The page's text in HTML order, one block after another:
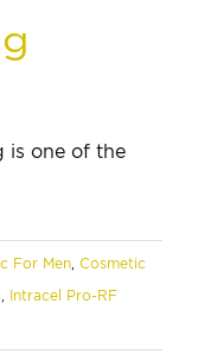
is one of the
For Men Cosmetic
Intracel Pro-RF